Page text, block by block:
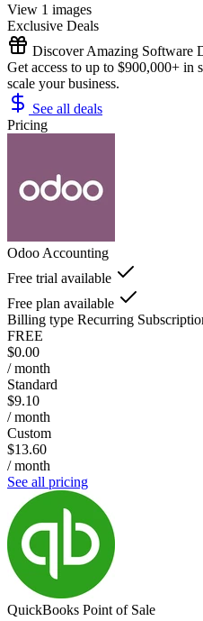
View 1 images
Exclusive Deals
Discover Amazing Software
Get access to up to $900,000+ in
scale your business.
See all deals
Pricing
Odoo Accounting
Free trial available
Free plan available
Billing type Recurring
FREE
$0.00
/ month
Standard
$9.10
/ month
Custom
$13.60
/ month
See all pricing
QuickBooks Point of Sale